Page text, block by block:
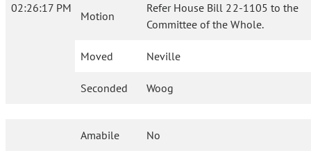
02:26:17 PM
Motion
Refer House Bill 22-1105 to the
Committee of the Whole.
Moved Neville
Seconded Woog
Amabile No